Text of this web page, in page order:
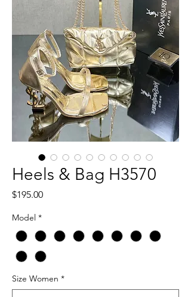
Heels & Bag H3570
$195.00Price
Model *
Size Women *